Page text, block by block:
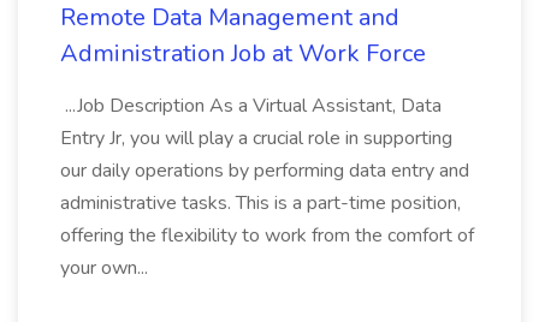
Remote Data Management and
Administration Job at Work Force
...Job Description As a Virtual Assistant, Data
Entry Jr, you will play a crucial role in supporting
our daily operations by performing data entry and
administrative tasks. This is a part-time position,
offering the flexibility to work from the comfort of
your own...